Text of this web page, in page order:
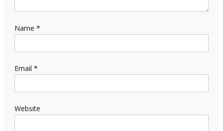
Name *
Email *
Website